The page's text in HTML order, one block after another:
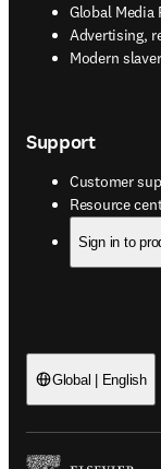
Global Media
Advertising,
opens in
Modern
opens in
Support
Customer
Resource
opens in new
Sign in to
Global | English